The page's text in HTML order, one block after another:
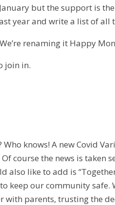
but the support is
year and write a list of all
renaming it Happy
join in.
knows! A new Covid
course the news is taken
like to add is
keep our community
with parents, trusting the